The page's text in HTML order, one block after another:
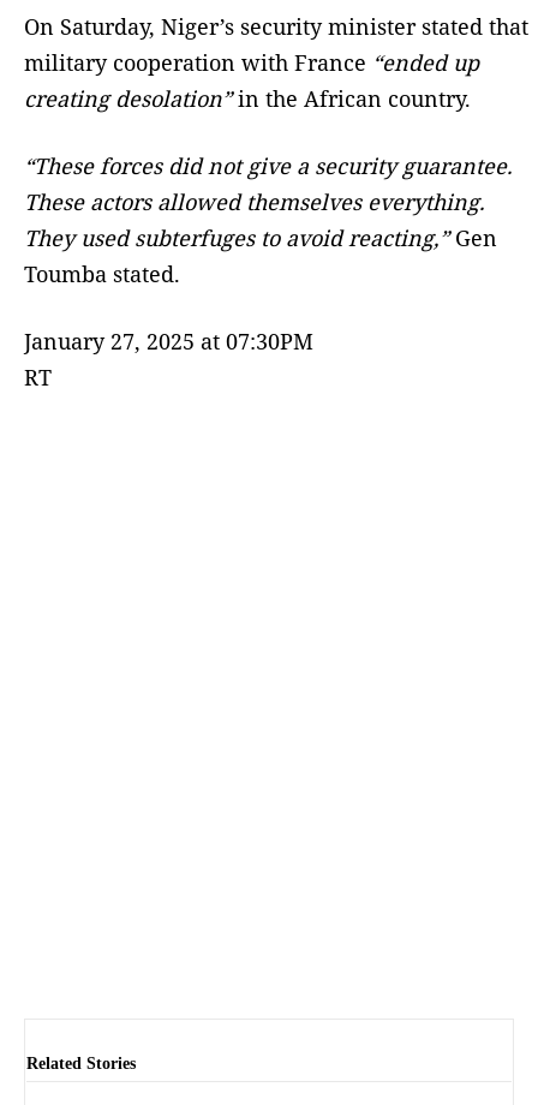
On Saturday, Niger’s security minister stated that
military cooperation with France “ended up
creating desolation”in the African country.
“These forces did not give a security guarantee.
These actors allowed themselves everything.
They used subterfuges to avoid reacting,”Gen
Toumba stated.
January 27, 2025 at 07:30PM
RT
Related Stories